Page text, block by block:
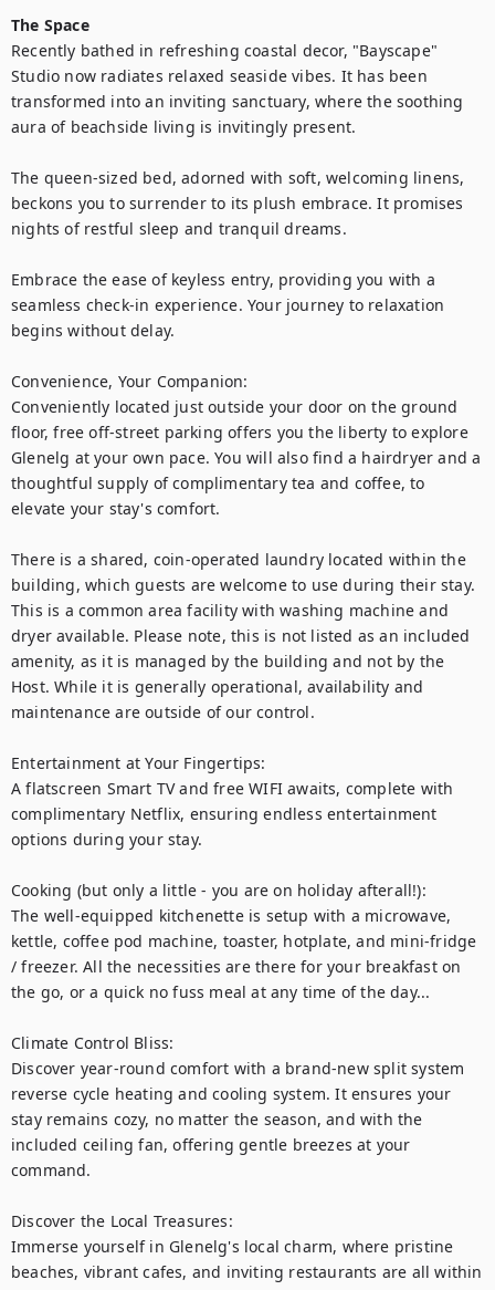
The Space
Recently bathed in refreshing coastal decor, "Bayscape"
Studio now radiates relaxed seaside vibes. It has been
transformed into an inviting sanctuary, where the soothing
aura of beachside living is invitingly present.
The queen-sized bed, adorned with soft, welcoming linens,
beckons you to surrender to its plush embrace. It promises
nights of restful sleep and tranquil dreams.
Embrace the ease of keyless entry, providing you with a
seamless check-in experience. Your journey to relaxation
begins without delay.
Convenience, Your Companion:
Conveniently located just outside your door on the ground
floor, free off-street parking offers you the liberty to explore
Glenelg at your own pace. You will also find a hairdryer and a
thoughtful supply of complimentary tea and coffee, to
elevate your stay's comfort.
There is a shared, coin-operated laundry located within the
building, which guests are welcome to use during their stay.
This is a common area facility with washing machine and
dryer available. Please note, this is not listed as an included
amenity, as it is managed by the building and not by the
Host. While it is generally operational, availability and
maintenance are outside of our control.
Entertainment at Your Fingertips:
A flatscreen Smart TV and free WIFI awaits, complete with
complimentary Netflix, ensuring endless entertainment
options during your stay.
Cooking (but only a little - you are on holiday afterall!):
The well-equipped kitchenette is setup with a microwave,
kettle, coffee pod machine, toaster, hotplate, and mini-fridge
/ freezer. All the necessities are there for your breakfast on
the go, or a quick no fuss meal at any time of the day...
Climate Control Bliss:
Discover year-round comfort with a brand-new split system
reverse cycle heating and cooling system. It ensures your
stay remains cozy, no matter the season, and with the
included ceiling fan, offering gentle breezes at your
command.
Discover the Local Treasures:
Immerse yourself in Glenelg's local charm, where pristine
beaches, vibrant cafes, and inviting restaurants are all within